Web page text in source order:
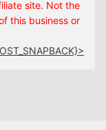
site. Not the
this business or